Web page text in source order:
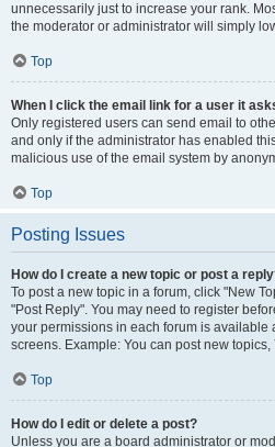
unnecessarily just to increase your rank.
the moderator or administrator will simply
Top
When I click the email link for a user it
Only registered users can send email to
and only if the administrator has enabled
malicious use of the email system by
Top
Posting Issues
How do I create a new topic or post a
To post a new topic in a forum, click "New
"Post Reply". You may need to register
your permissions in each forum is available
screens. Example: You can post new
Top
How do I edit or delete a post?
Unless you are a board administrator or